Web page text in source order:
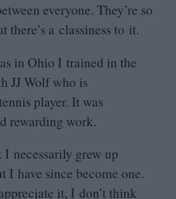
everyone. They’re so
there’s a classiness to it.
in Ohio I trained in the
JJWolf who is
player. It was
rewarding work.
necessarily grew up
I have since become one.
it, I don’t think